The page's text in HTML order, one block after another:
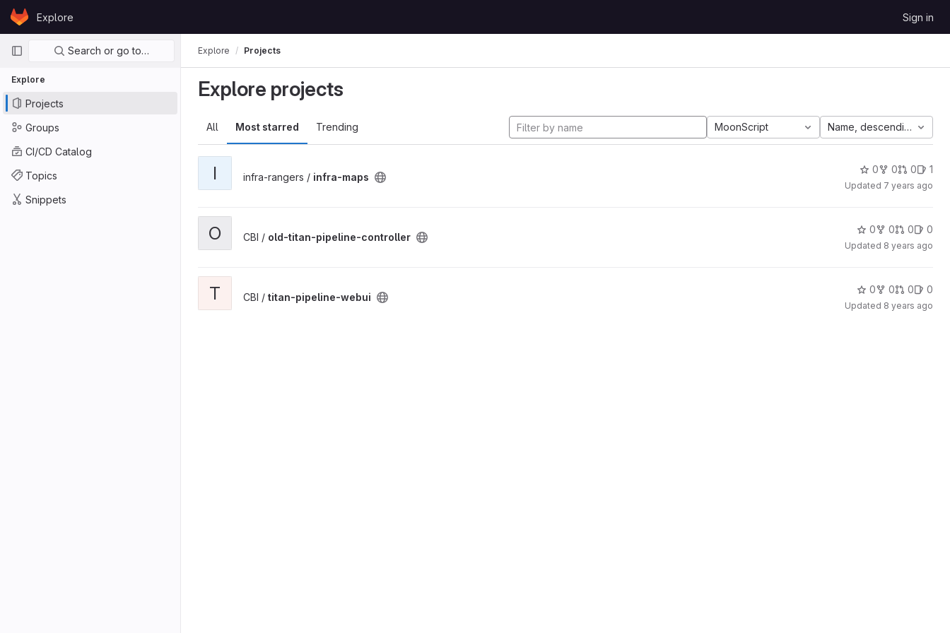
Skip to content
GitLabExplore Sign in
Primary navigation
Search or go to…
Explore
Projects
Groups
CI/CD Catalog
Topics
Snippets
Explore Projects
Explore projects
All Most starred Trending MoonScript Name, descending
I infra-rangers / infra-maps
0 0 0 1
Updated 7 years ago
O CBI / old-titan-pipeline-controller
0 0 0 0
Updated 8 years ago
T CBI / titan-pipeline-webui
0 0 0 0
Updated 8 years ago